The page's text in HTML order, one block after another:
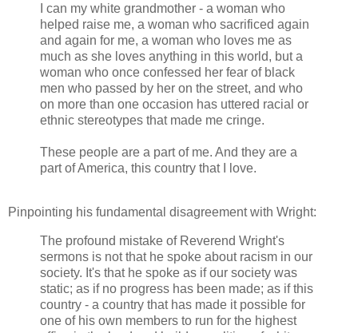
I can my white grandmother - a woman who
helped raise me, a woman who sacrificed again
and again for me, a woman who loves me as
much as she loves anything in this world, but a
woman who once confessed her fear of black
men who passed by her on the street, and who
on more than one occasion has uttered racial or
ethnic stereotypes that made me cringe.
These people are a part of me. And they are a
part of America, this country that I love.
Pinpointing his fundamental disagreement with Wright:
The profound mistake of Reverend Wright's
sermons is not that he spoke about racism in our
society. It's that he spoke as if our society was
static; as if no progress has been made; as if this
country - a country that has made it possible for
one of his own members to run for the highest